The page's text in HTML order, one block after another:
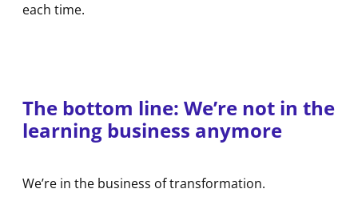
each time.
The bottom line: We’re not in the
learning business anymore
We’re in the business of transformation.